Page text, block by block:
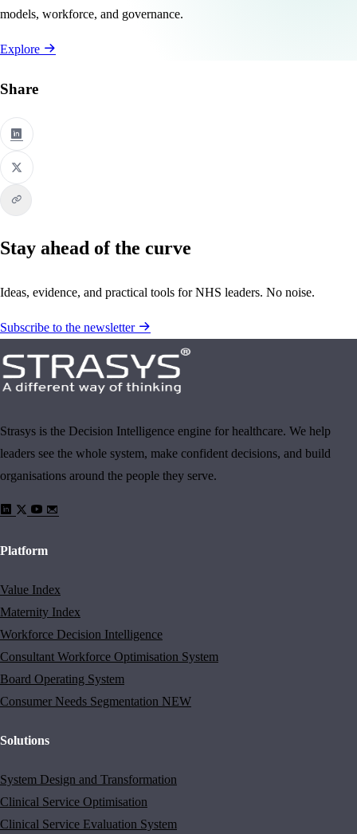
models, workforce, and governance.
Explore
Share
Stay ahead of the curve
Ideas, evidence, and practical tools for NHS leaders. No noise.
Subscribe to the newsletter
Strasys is the Decision Intelligence engine for healthcare. We help
leaders see the whole system, make confident decisions, and build
organisations around the people they serve.
Platform
Value Index
Maternity Index
Workforce Decision Intelligence
Consultant Workforce Optimisation System
Board Operating System
Consumer Needs Segmentation NEW
Solutions
System Design and Transformation
Clinical Service Optimisation
Clinical Service Evaluation System